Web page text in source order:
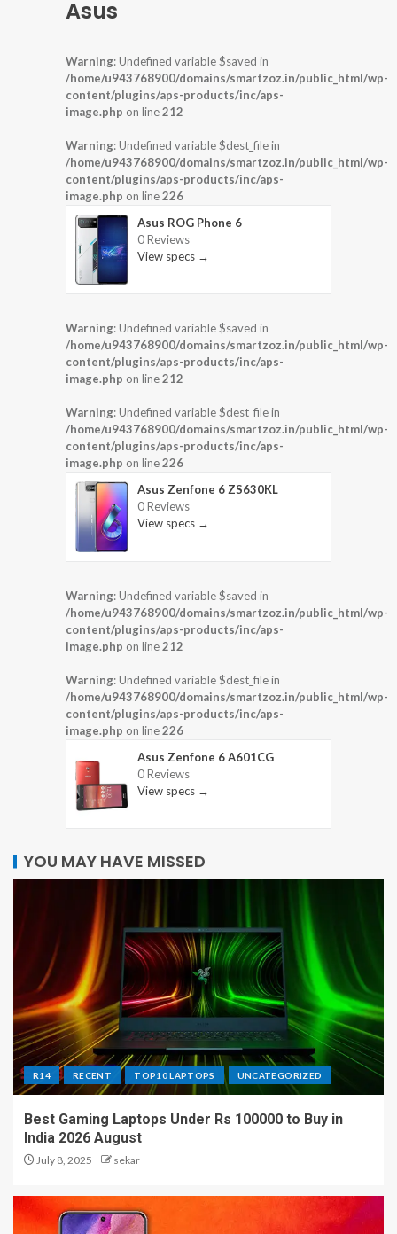
Asus
Warning: Undefined variable $saved in
/home/u943768900/domains/smartzoz.in/public_html/wp-
content/plugins/aps-products/inc/aps-
image.php on line212
Warning: Undefined variable $dest_file in
/home/u943768900/domains/smartzoz.in/public_html/wp-
content/plugins/aps-products/inc/aps-
image.php on line226
Asus ROG Phone 6
0 Reviews
View specs →
Warning: Undefined variable $saved in
/home/u943768900/domains/smartzoz.in/public_html/wp-
content/plugins/aps-products/inc/aps-
image.php on line212
Warning: Undefined variable $dest_file in
/home/u943768900/domains/smartzoz.in/public_html/wp-
content/plugins/aps-products/inc/aps-
image.php on line226
Asus Zenfone 6 ZS630KL
0 Reviews
View specs →
Warning: Undefined variable $saved in
/home/u943768900/domains/smartzoz.in/public_html/wp-
content/plugins/aps-products/inc/aps-
image.php on line212
Warning: Undefined variable $dest_file in
/home/u943768900/domains/smartzoz.in/public_html/wp-
content/plugins/aps-products/inc/aps-
image.php on line226
Asus Zenfone 6 A601CG
0 Reviews
View specs →
YOU MAY HAVE MISSED
R14 RECENT TOP10 LAPTOPS UNCATEGORIZED
Best Gaming Laptops Under Rs 100000 to Buy in
India 2026 August
July 8, 2025 sekar